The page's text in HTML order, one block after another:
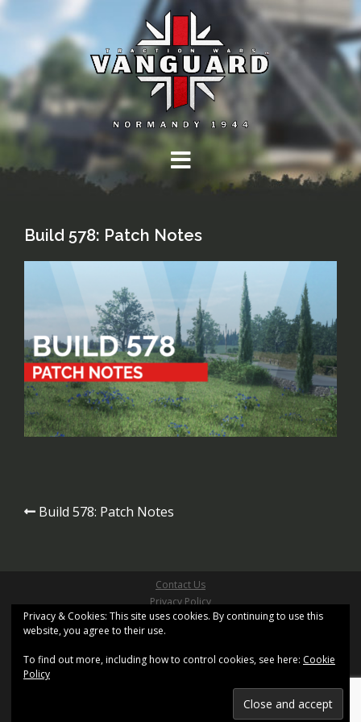
content
Build 578: Patch Notes
PostBuild 578: Patch Notes
Contact Us
Privacy Policy
Site Terms & Conditions
Copyright ©2026 Pathfinder Games Limited
All Right Reserved
Site design based on
Registered Office: Kemp House, 160 City Road, London,
United Kingdom, EC1V 2NX.
Privacy & Cookies: This site uses cookies. By continuing to use this
website, you agree to their use.
To find out more, including how to control cookies, see here: Cookie
Policy